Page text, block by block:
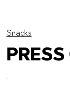
Snacks